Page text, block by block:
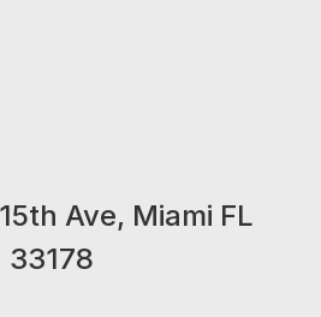
Ave, Miami FL
33178